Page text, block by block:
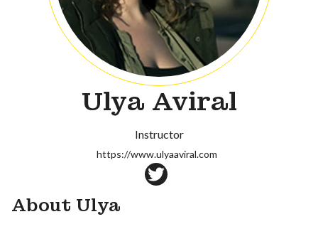
Ulya Aviral
Instructor
https://www.ulyaaviral.com
About Ulya